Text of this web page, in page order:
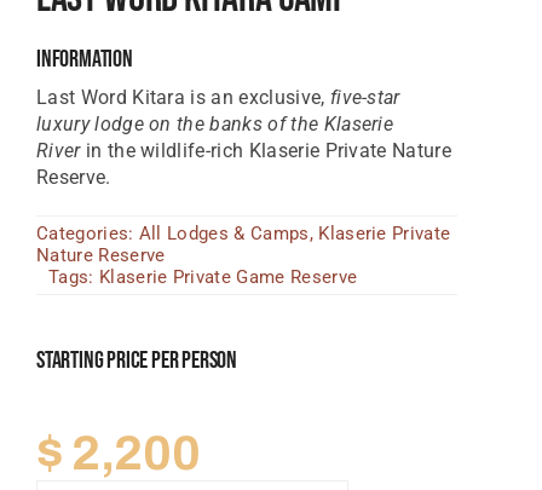
Zambia Lodges
News, Tips & Guides
Contact
Information
Last Word Kitara is an exclusive, five-star
luxury lodge on the banks of the Klaserie
Riverin the wildlife-rich Klaserie Private Nature
Reserve.
Categories: All Lodges & Camps, Klaserie Private
Nature Reserve
Tags: Klaserie Private Game Reserve
Starting Price Per Person
$ 2,200